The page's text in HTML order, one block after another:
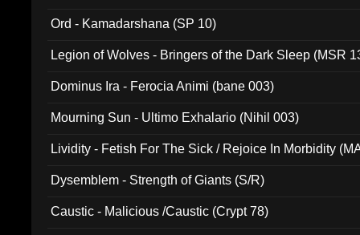
Ord - Kamadarshana (SP 10)
Legion of Wolves - Bringers of the Dark Sleep (MSR
Dominus Ira - Ferocia Animi (bane 003)
Mourning Sun - Ultimo Exhalario (Nihil 003)
Lividity - Fetish For The Sick / Rejoice In Morbidity
Dysemblem - Strength of Giants (S/R)
Caustic - Malicious /Caustic (Crypt 78)